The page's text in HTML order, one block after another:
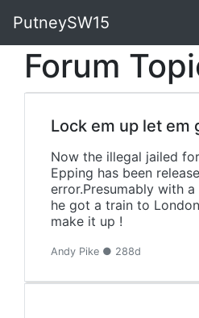
PutneySW15
Forum
Lock em up let em
Now the illegal jailed
Epping has been
error.Presumably with
he got a train to
make it up !
Andy Pike ● 288d